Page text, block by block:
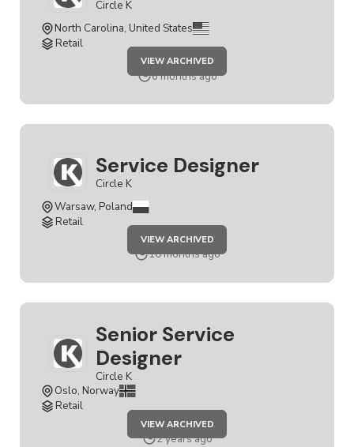
Circle K
North Carolina, United States
Retail
VIEW ARCHIVEDSERVICE
DESIGNER
6 months ago
Service Designer
Circle K
Warsaw, Poland
Retail
VIEW ARCHIVEDSERVICE
DESIGNER
10 months ago
Senior Service
Designer
Circle K
Oslo, Norway
Retail
VIEW ARCHIVED
JOB
SENIOR
SERVICE
2 years ago